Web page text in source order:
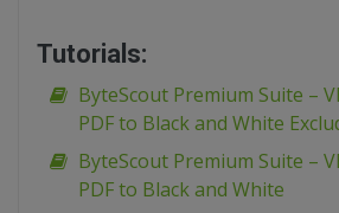
Tutorials:
ByteScout Premium Suite –
PDF to Black and White
ByteScout Premium Suite –
PDF to Black and White